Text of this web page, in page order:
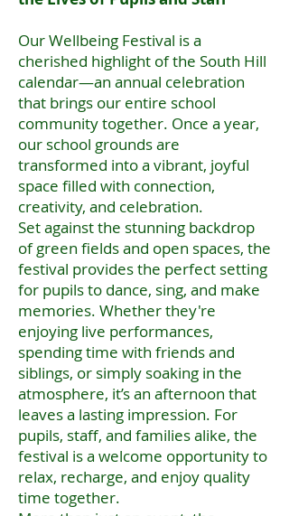
Our Wellbeing Festival is a
cherished highlight of the South Hill
calendar—an annual celebration
that brings our entire school
community together. Once a year,
our school grounds are
transformed into a vibrant, joyful
space filled with connection,
creativity, and celebration.
Set against the stunning backdrop
of green fields and open spaces, the
festival provides the perfect setting
for pupils to dance, sing, and make
memories. Whether they're
enjoying live performances,
spending time with friends and
siblings, or simply soaking in the
atmosphere, it’s an afternoon that
leaves a lasting impression. For
pupils, staff, and families alike, the
festival is a welcome opportunity to
relax, recharge, and enjoy quality
time together.